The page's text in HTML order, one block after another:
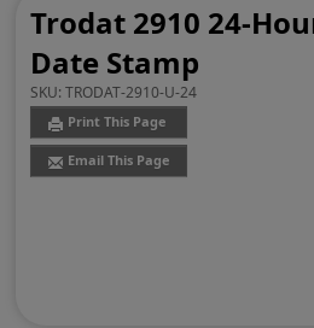
Trodat 2910 24-
Date Stamp
SKU:TRODAT-2910-U-24
Print This Page
Email This Page